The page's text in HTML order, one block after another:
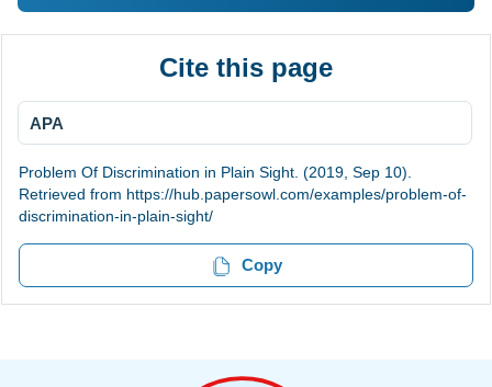
Cite this page
APA
Problem Of Discrimination in Plain Sight. (2019, Sep 10).
Retrieved from https://hub.papersowl.com/examples/problem-of-
discrimination-in-plain-sight/
Copy